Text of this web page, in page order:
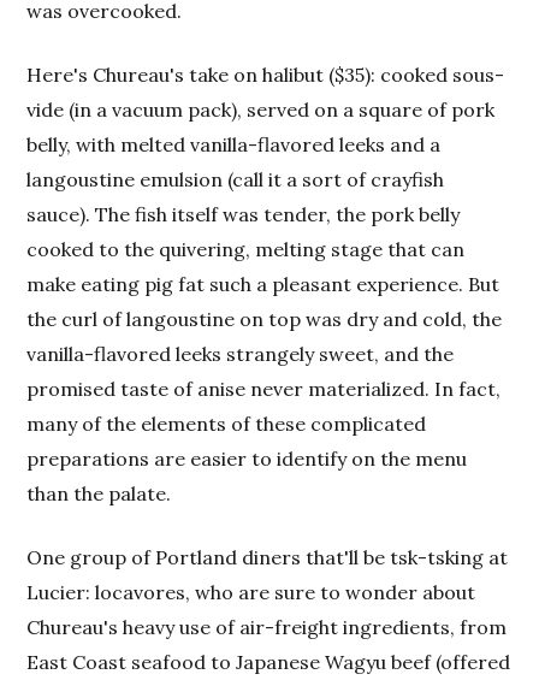
was overcooked.
Here's Chureau's take on halibut ($35): cooked sous-
vide (in a vacuum pack), served on a square of pork
belly, with melted vanilla-flavored leeks and a
langoustine emulsion (call it a sort of crayfish
sauce). The fish itself was tender, the pork belly
cooked to the quivering, melting stage that can
make eating pig fat such a pleasant experience. But
the curl of langoustine on top was dry and cold, the
vanilla-flavored leeks strangely sweet, and the
promised taste of anise never materialized. In fact,
many of the elements of these complicated
preparations are easier to identify on the menu
than the palate.
One group of Portland diners that'll be tsk-tsking at
Lucier: locavores, who are sure to wonder about
Chureau's heavy use of air-freight ingredients, from
East Coast seafood to Japanese Wagyu beef (offered